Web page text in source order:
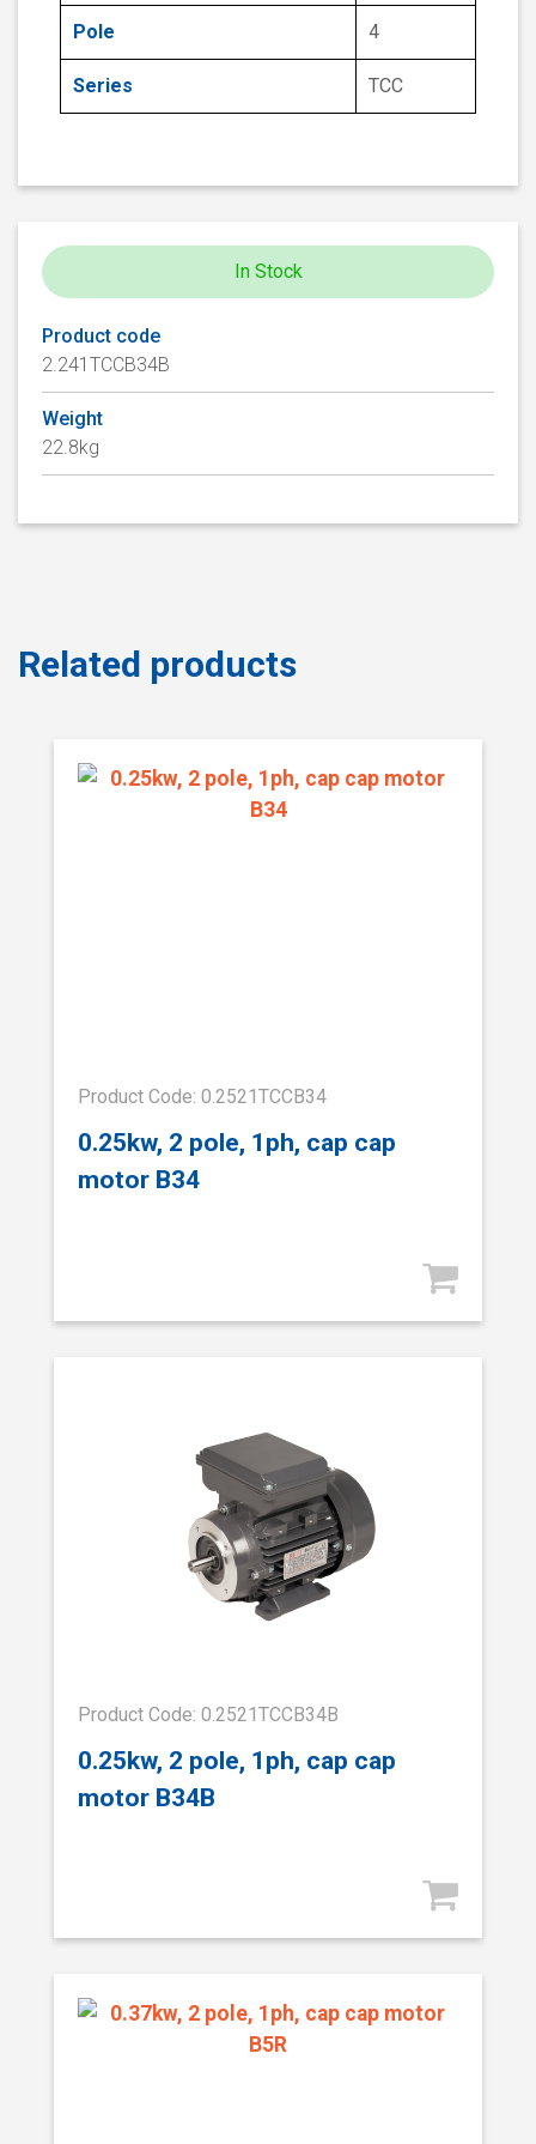
Pole 4
Series TCC
In Stock
Product code
2.241TCCB34B
Weight
22.8kg
Related products
Product Code: 0.2521TCCB34
0.25kw, 2 pole, 1ph, cap cap
motor B34
Product Code: 0.2521TCCB34B
0.25kw, 2 pole, 1ph, cap cap
motor B34B